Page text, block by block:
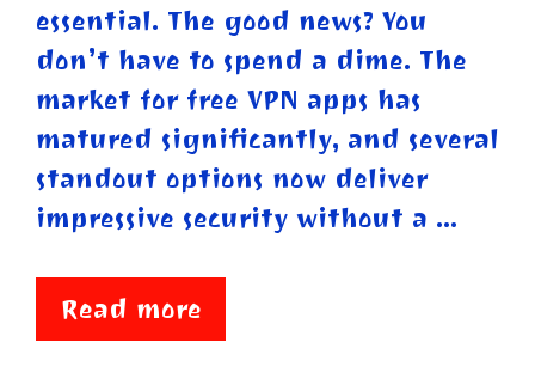
essential. The good news? You
don’t have to spend a dime. The
market for free VPN apps has
matured significantly, and several
standout options now deliver
impressive security without a …
Read more